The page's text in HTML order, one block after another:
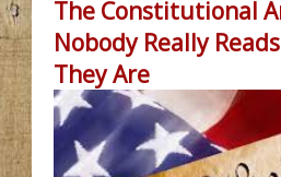
The Constitutional
Nobody Really
They Are